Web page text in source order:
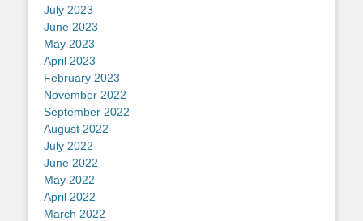
July 2023
June 2023
May 2023
April 2023
February 2023
November 2022
September 2022
August 2022
July 2022
June 2022
May 2022
April 2022
March 2022